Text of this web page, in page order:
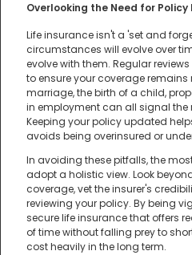
Overlooking the Need for
Life insurance isn't a 'set and
circumstances will evolve over
evolve with them. Regular
to ensure your coverage remains
marriage, the birth of a child,
in employment can all signal the
Keeping your policy updated
avoids being overinsured or
In avoiding these pitfalls, the
adopt a holistic view. Look
coverage, vet the insurer's
reviewing your policy. By being
secure life insurance that offers
of time without falling prey to
cost heavily in the long term.